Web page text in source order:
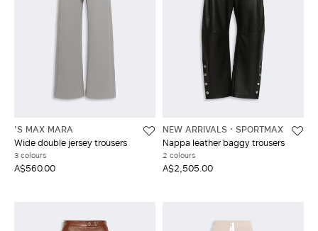
'S MAX MARA
Wide double jersey trousers
3 colours
A$560.00
NEW ARRIVALS
SPORTMAX
Nappa leather baggy trousers
2 colours
A$2,505.00